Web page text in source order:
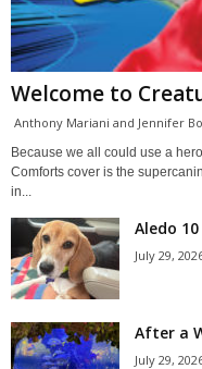
Welcome to
Anthony Mariani and Jennifer
Because we all could use a
Comforts cover is the
in...
Aledo 10
July 29,
After a
July 29,